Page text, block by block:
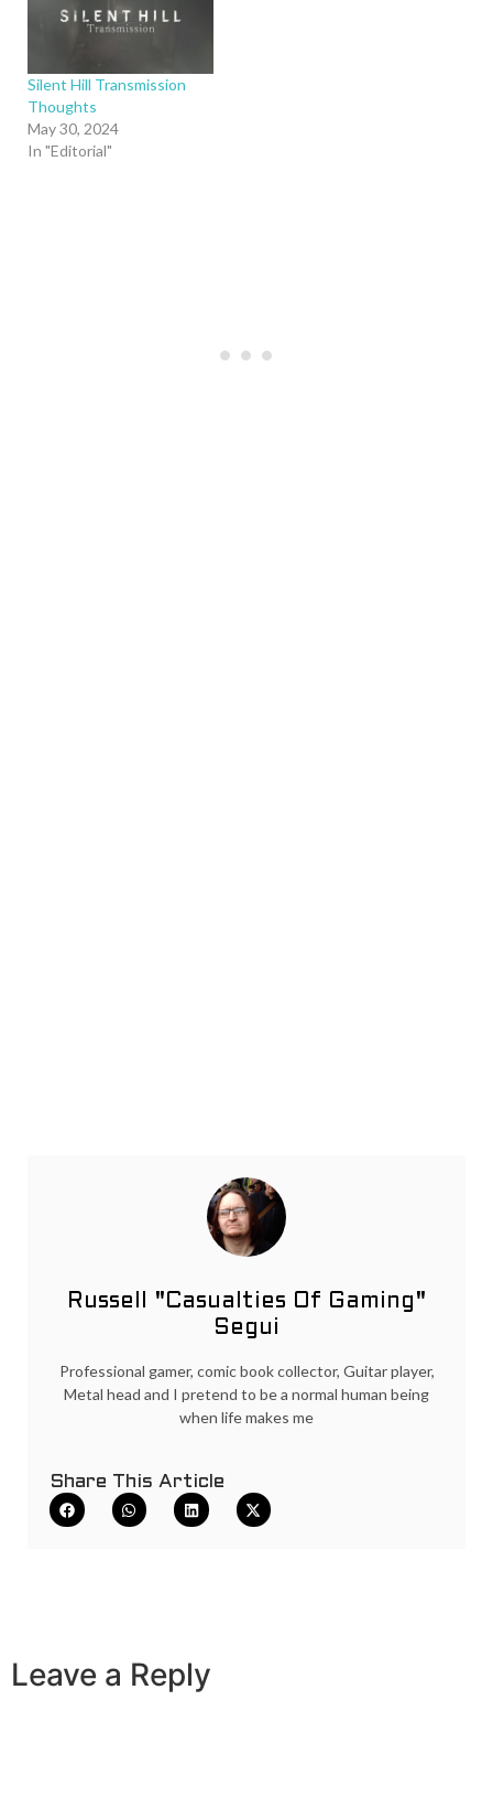
Silent Hill Transmission
Thoughts
May 30, 2024
In "Editorial"
Russell "Casualties Of Gaming"
Segui
Professional gamer, comic book collector, Guitar player,
Metal head and I pretend to be a normal human being
when life makes me
Share This Article
Leave a Reply